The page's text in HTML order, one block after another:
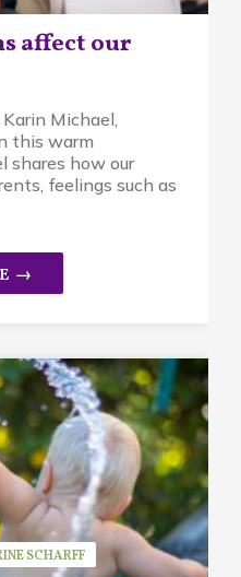
affect our
Michael,
this warm
shares how our
feelings such as
SCHARFF